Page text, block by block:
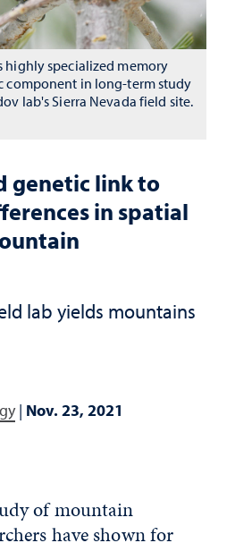
genetic link to
in spatial
lab yields mountains
| Nov. 23, 2021
highly specialized memory
component in long-term study
lab's Sierra Nevada field site.
of mountain
have shown for